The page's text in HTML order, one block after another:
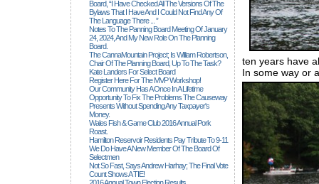
Board, “I Have Checked All The Versions Of The
Bylaws That I Have And I Could Not Find Any Of
The Language There ... ”
Notes To The Panning Board Meeting Of January
24, 2024, And My New Role On The Planning
Board.
The CannaMountain Project; Is William Robertson,
Chair Of The Planning Board, Up To The Task?
Kate Landers For Select Board
Register Here For The MVP Workshop!
Our Community Has A Once In A Lifetime
Opportunity To Fix The Problems The Causeway
Presents Without Spending Any Taxpayer's
Money.
Wales Fish & Game Club 2016 Annual Pork
Roast.
Hamilton Reservoir Residents Pay Tribute To 9-11
We Do Have A New Member Of The Board Of
Selectmen
Not So Fast, Says Andrew Harhay; The Final Vote
Count Shows A TIE!
ten years have
In some way or